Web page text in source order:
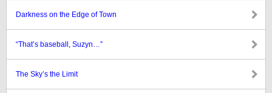
Darkness on the Edge of Town
“That’s baseball, Suzyn…”
The Sky’s the Limit